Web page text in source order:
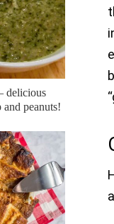
delicious
peanuts!